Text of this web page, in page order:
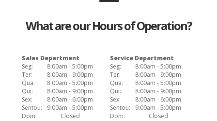
What are our Hours of Operation?
Sales Department
Seg:
8:00am - 5:00pm
Ter:
8:00am - 9:00pm
Qua:
8:00am - 5:00pm
Qui:
8:00am - 9:00pm
Sex:
8:00am - 6:00pm
Sentou:
9:00am - 5:00pm
Dom:
Closed
Service Department
Seg:
8:00am - 5:00pm
Ter:
8:00am - 9:00pm
Qua:
8:00am - 5:00pm
Qui:
8:00am - 9:00pm
Sex:
8:00am - 6:00pm
Sentou:
9:00am - 5:00pm
Dom:
Closed